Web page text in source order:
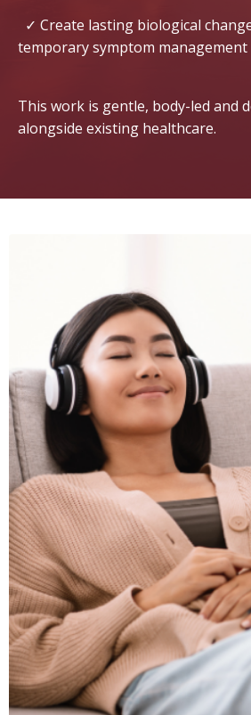
✓ Create lasting biological
temporary symptom management
This work is gentle, body-led and
alongside existing healthcare.